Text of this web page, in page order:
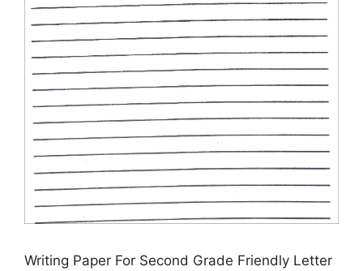
Writing Paper For Second Grade Friendly Letter